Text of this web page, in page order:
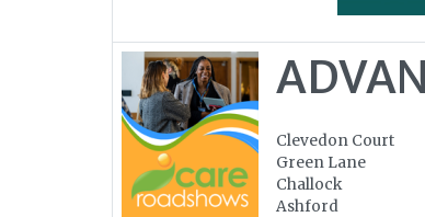
Clevedon Court
Green Lane
Challock
Ashford